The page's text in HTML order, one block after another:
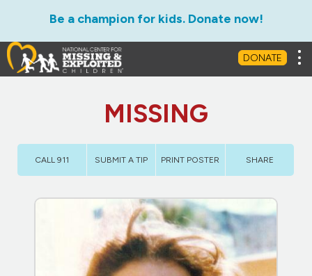
Be a champion for kids. Donate now!
DONATE
MISSING
CALL 911 SUBMIT A TIP PRINT POSTER SHARE